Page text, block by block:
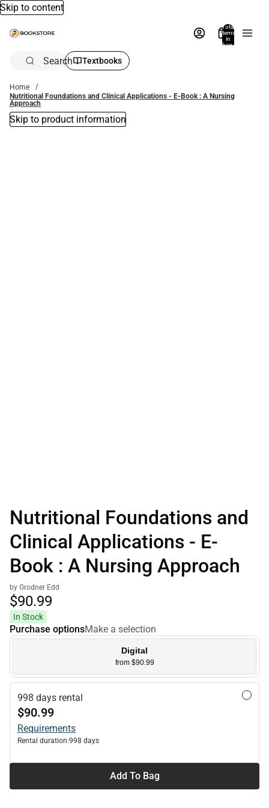
Skip to content
Total
items
in
bag:
Search Textbooks
Home
Nutritional Foundations and Clinical Applications - E-Book : A Nursing
Approach
Skip to product information
Nutritional Foundations and
Clinical Applications - E-
Book : A Nursing Approach
by Grodner Edd
$90.99
In Stock
Purchase optionsMake a selection
Digital
from $90.99
998 days rental
$90.99
Requirements
Rental duration:998 days
Add To Bag